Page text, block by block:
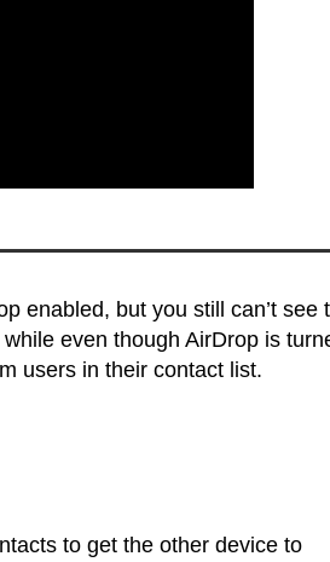
enabled, but you still can’t see
even though AirDrop is
users in their contact list.
to get the other device to